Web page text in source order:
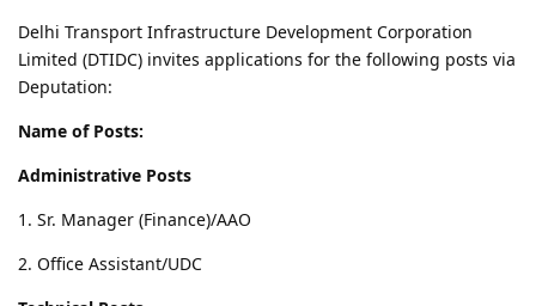
Delhi Transport Infrastructure Development Corporation
Limited (DTIDC) invites applications for the following posts via
Deputation:
Name of Posts:
Administrative Posts
1. Sr. Manager (Finance)/AAO
2. Office Assistant/UDC